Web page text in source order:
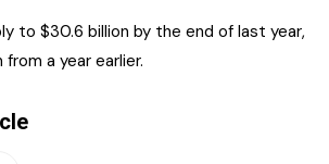
to $30.6 billion by the end of last year,
a year earlier.